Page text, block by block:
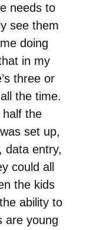
needs to
see them
doing
in my
three or
the time.
half the
set up,
data entry,
could all
the kids
ability to
are young